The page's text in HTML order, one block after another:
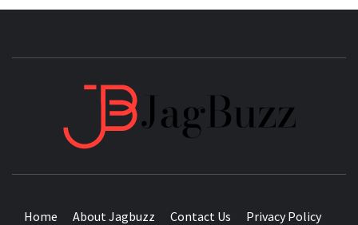
Home About Jagbuzz Contact Us Privacy Policy